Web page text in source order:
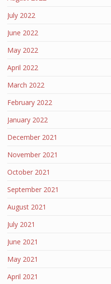
July 2022
June 2022
May 2022
April 2022
March 2022
February 2022
January 2022
December 2021
November 2021
October 2021
September 2021
August 2021
July 2021
June 2021
May 2021
April 2021